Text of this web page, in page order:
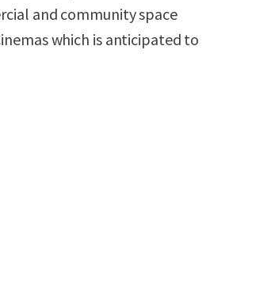
and community space
which is anticipated to